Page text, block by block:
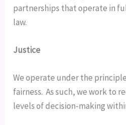
partnerships that operate in
law.
Justice
We operate under the
fairness.  As such, we work to
levels of decision-making